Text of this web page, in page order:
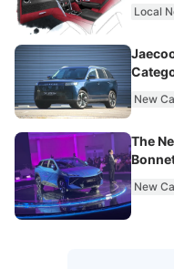
Local
New
The
New